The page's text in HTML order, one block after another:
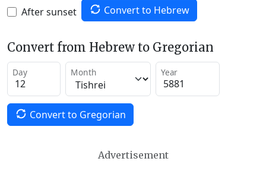
After sunset Convert to Hebrew
Convert from Hebrew to Gregorian
Day Month Year
Convert to Gregorian
Advertisement